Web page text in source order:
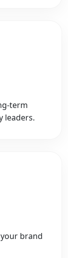
term
leaders.
brand